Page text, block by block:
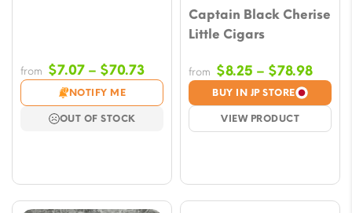
from $7.07 – $70.73Price
range:
$7.07
through
NOTIFY ME
OUT OF STOCK
Captain Black Cherise
Little Cigars
BUY IN JP STORE
VIEW PRODUCT
from $8.25 – $78.98Price
$8.25